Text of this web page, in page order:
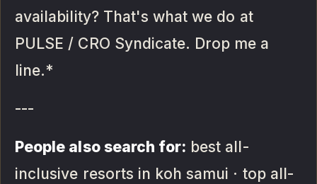
availability? That's what we do at
PULSE / CRO Syndicate. Drop me a
line.*
---
People also search for: best all-
inclusive resorts in koh samui · top all-